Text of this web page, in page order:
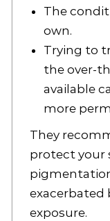
The
own.
Trying to
the over-
available
more
They
protect your
exposure.